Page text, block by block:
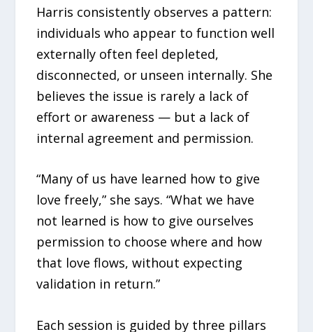
Harris consistently observes a pattern:
individuals who appear to function well
externally often feel depleted,
disconnected, or unseen internally. She
believes the issue is rarely a lack of
effort or awareness — but a lack of
internal agreement and permission.
“Many of us have learned how to give
love freely,” she says. “What we have
not learned is how to give ourselves
permission to choose where and how
that love flows, without expecting
validation in return.”
Each session is guided by three pillars